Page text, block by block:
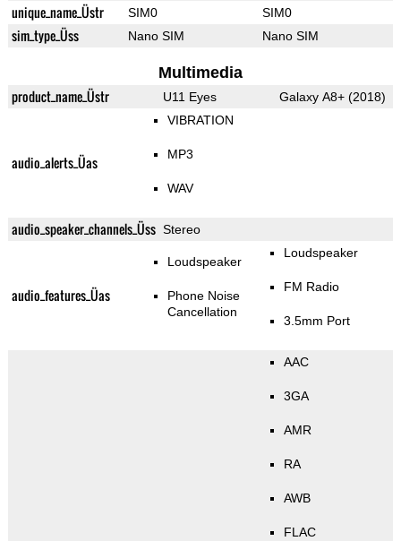
unique_name_Üstr SIM0 SIM0
sim_type_Üss Nano SIM Nano SIM
Multimedia
product_name_Üstr U11 Eyes Galaxy A8+ (2018)
audio_alerts_Üas
VIBRATION
MP3
WAV
audio_speaker_channels_Üss Stereo
audio_features_Üas
Loudspeaker
Phone Noise
Cancellation
Loudspeaker
FM Radio
3.5mm Port
AAC
3GA
AMR
RA
AWB
FLAC